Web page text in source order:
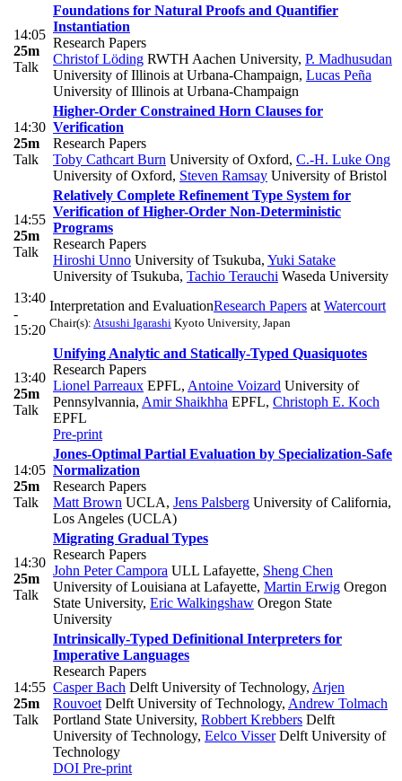
14:05
25m
Talk
Foundations for Natural Proofs and Quantifier
Instantiation
Research Papers
Christof Löding RWTH Aachen University, P. Madhusudan
University of Illinois at Urbana-Champaign, Lucas Peña
University of Illinois at Urbana-Champaign
14:30
25m
Talk
Higher-Order Constrained Horn Clauses for
Verification
Research Papers
Toby Cathcart Burn University of Oxford, C.-H. Luke Ong
University of Oxford, Steven Ramsay University of Bristol
14:55
25m
Talk
Relatively Complete Refinement Type System for
Verification of Higher-Order Non-Deterministic
Programs
Research Papers
Hiroshi Unno University of Tsukuba, Yuki Satake
University of Tsukuba, Tachio Terauchi Waseda University
13:40
-
15:20
Interpretation and EvaluationResearch Papers at Watercourt
Chair(s): Atsushi Igarashi Kyoto University, Japan
13:40
25m
Talk
Unifying Analytic and Statically-Typed Quasiquotes
Research Papers
Lionel Parreaux EPFL, Antoine Voizard University of
Pennsylvannia, Amir Shaikhha EPFL, Christoph E. Koch
EPFL
Pre-print
14:05
25m
Talk
Jones-Optimal Partial Evaluation by Specialization-Safe
Normalization
Research Papers
Matt Brown UCLA, Jens Palsberg University of California,
Los Angeles (UCLA)
14:30
25m
Talk
Migrating Gradual Types
Research Papers
John Peter Campora ULL Lafayette, Sheng Chen
University of Louisiana at Lafayette, Martin Erwig Oregon
State University, Eric Walkingshaw Oregon State
University
14:55
25m
Talk
Intrinsically-Typed Definitional Interpreters for
Imperative Languages
Research Papers
Casper Bach Delft University of Technology, Arjen
Rouvoet Delft University of Technology, Andrew Tolmach
Portland State University, Robbert Krebbers Delft
University of Technology, Eelco VisserDelft University of
Technology
DOI Pre-print